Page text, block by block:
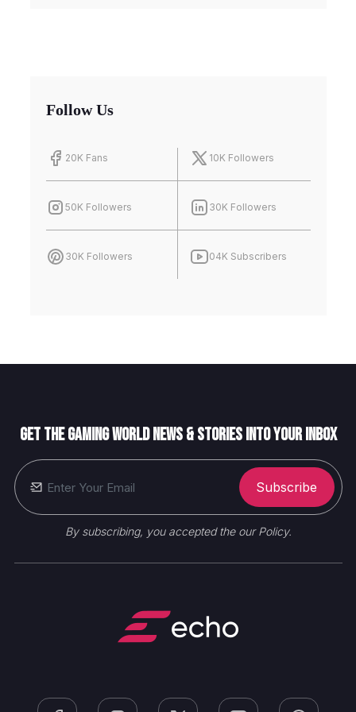
Follow Us
20K Fans 10K Followers
50K Followers 30K Followers
30K Followers 04K Subscribers
Get the gaming world News & Stories into your inbox
By subscribing, you accepted the our Policy.
Subscribe